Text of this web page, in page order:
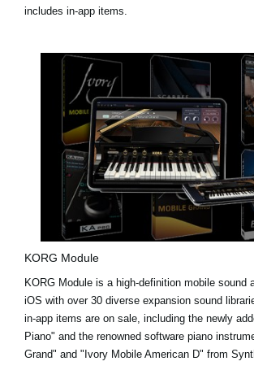
includes in-app items.
KORG Module
KORG Module is a high-definition mobile sound
iOS with over 30 diverse expansion sound
in-app items are on sale, including the newly
Piano" and the renowned software piano
Grand" and "Ivory Mobile American D" from